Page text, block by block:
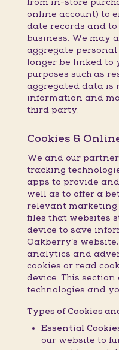
from in-store
online account) to
date records and
business. We may
aggregate
longer be linked to
purposes such as
aggregated data is
information and
third party.
Cookies &
We and our
tracking
apps to provide
well as to offer a
relevant
files that websites
device to save
Oakberry’s
analytics and
cookies or read
device. This
technologies and
Types of Cookies
Essential
our website to